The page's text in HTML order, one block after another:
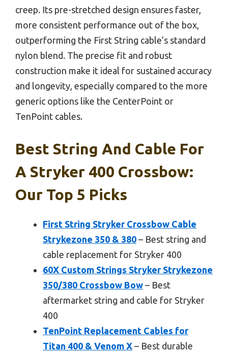
creep. Its pre-stretched design ensures faster,
more consistent performance out of the box,
outperforming the First String cable’s standard
nylon blend. The precise fit and robust
construction make it ideal for sustained accuracy
and longevity, especially compared to the more
generic options like the CenterPoint or
TenPoint cables.
Best String And Cable For
A Stryker 400 Crossbow:
Our Top 5 Picks
First String Stryker Crossbow Cable
Strykezone 350 & 380 – Best string and
cable replacement for Stryker 400
60X Custom Strings Stryker Strykezone
350/380 Crossbow Bow – Best
aftermarket string and cable for Stryker
400
TenPoint Replacement Cables for
Titan 400 & Venom X – Best durable